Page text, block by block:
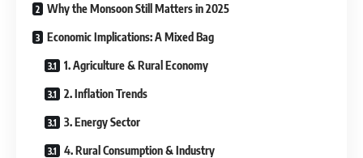
Why the Monsoon Still Matters in 2025
Economic Implications: A Mixed Bag
1. Agriculture & Rural Economy
2. Inflation Trends
3. Energy Sector
4. Rural Consumption & Industry